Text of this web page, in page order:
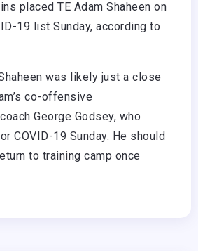
placed TE Adam Shaheen on
19 list Sunday, according to
was likely just a close
co-offensive
George Godsey, who
COVID-19 Sunday. He should
to training camp once